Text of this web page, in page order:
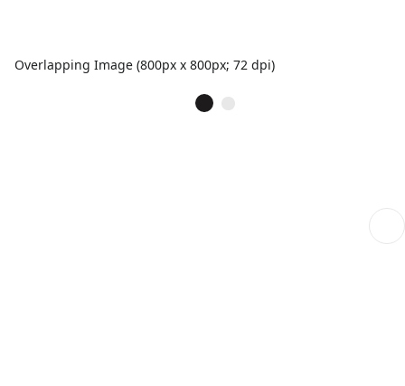
Overlapping Image (800px x 800px; 72 dpi)